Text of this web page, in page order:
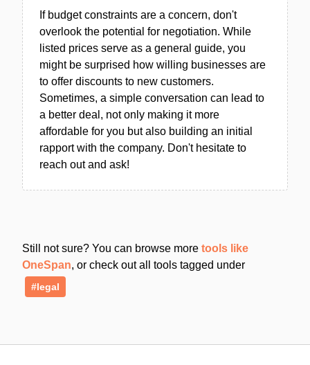
If budget constraints are a concern, don't
overlook the potential for negotiation. While
listed prices serve as a general guide, you
might be surprised how willing businesses are
to offer discounts to new customers.
Sometimes, a simple conversation can lead to
a better deal, not only making it more
affordable for you but also building an initial
rapport with the company. Don't hesitate to
reach out and ask!
Still not sure? You can browse more tools like
OneSpan, or check out all tools tagged under
#legal